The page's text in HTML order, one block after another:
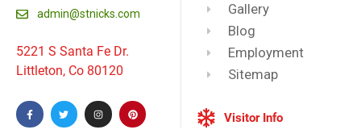
admin@stnicks.com
5221 S Santa Fe Dr.
Littleton, Co 80120
Gallery
Blog
Employment
Sitemap
Visitor Info